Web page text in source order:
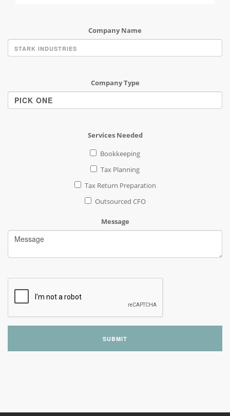
Company Name
Company Type
Services Needed
Bookkeeping
Tax Planning
Tax Return Preparation
Outsourced CFO
Message
SUBMIT